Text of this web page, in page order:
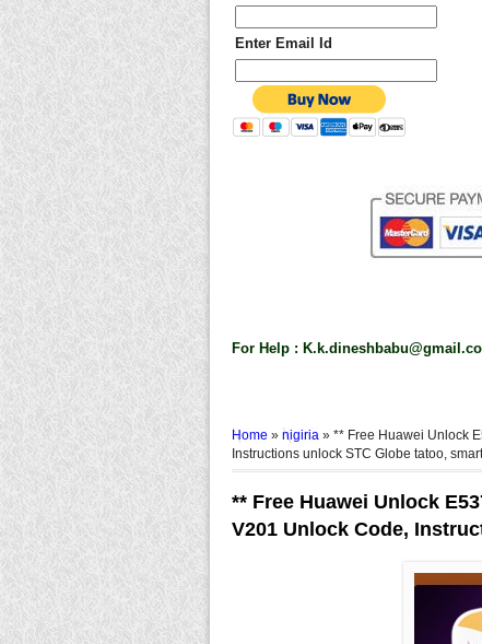
Enter Email Id
For Help :
Home » nigiria » ** Free Huawei Unlock
Instructions unlock STC Globe tatoo, smart
** Free Huawei Unlock
V201 Unlock Code,